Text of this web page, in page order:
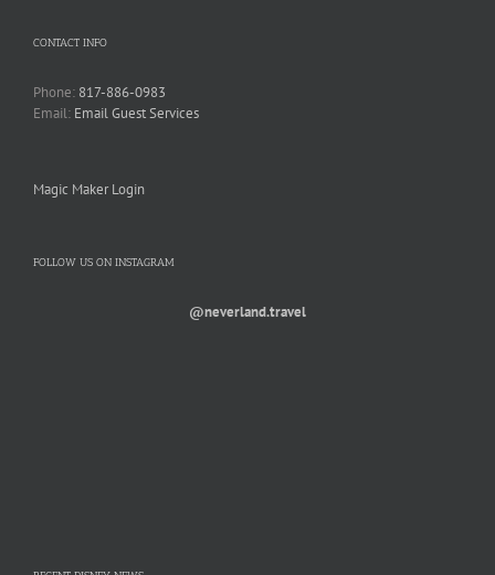
CONTACT INFO
Phone: 817-886-0983
Email: Email Guest Services
Magic Maker Login
FOLLOW US ON INSTAGRAM
@neverland.travel